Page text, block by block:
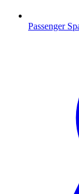
Passenger